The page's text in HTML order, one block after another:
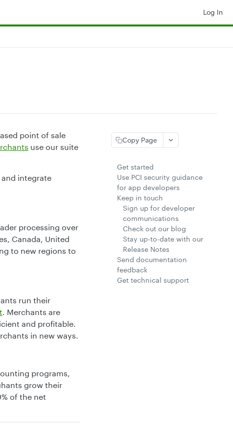
Log In
point of sale
use our suite
integrate
processing over
Canada, United
to new regions to
run their
. Merchants are
and profitable.
in new ways.
programs,
grow their
of the net
Copy Page
Get started
Use PCI security guidance
for app developers
Keep in touch
Sign up for developer
communications
Check out our blog
Stay up-to-date with our
Release Notes
Send documentation
feedback
Get technical support